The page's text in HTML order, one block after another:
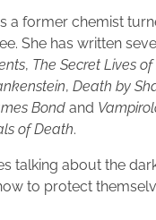
a former chemist
She has written
, The Secret Lives
, Death by
Bondand
of Death.
talking about the
to protect